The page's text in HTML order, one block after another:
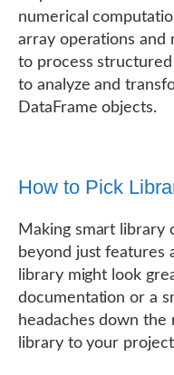
numerical
array operations and
to process structured
to analyze and
DataFrame objects.
How to Pick
Making smart library
beyond just features
library might look
documentation or a
headaches down the
library to your